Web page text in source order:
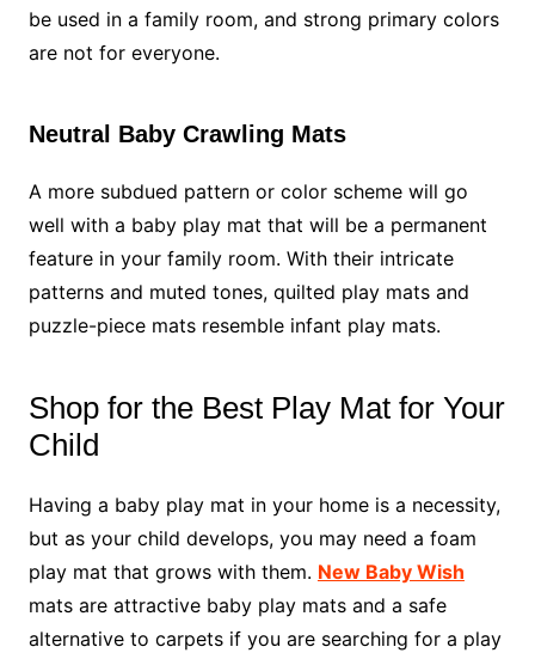
be used in a family room, and strong primary colors
are not for everyone.
Neutral Baby Crawling Mats
A more subdued pattern or color scheme will go
well with a baby play mat that will be a permanent
feature in your family room. With their intricate
patterns and muted tones, quilted play mats and
puzzle-piece mats resemble infant play mats.
Shop for the Best Play Mat for Your
Child
Having a baby play mat in your home is a necessity,
but as your child develops, you may need a foam
play mat that grows with them. New Baby Wish
mats are attractive baby play mats and a safe
alternative to carpets if you are searching for a play